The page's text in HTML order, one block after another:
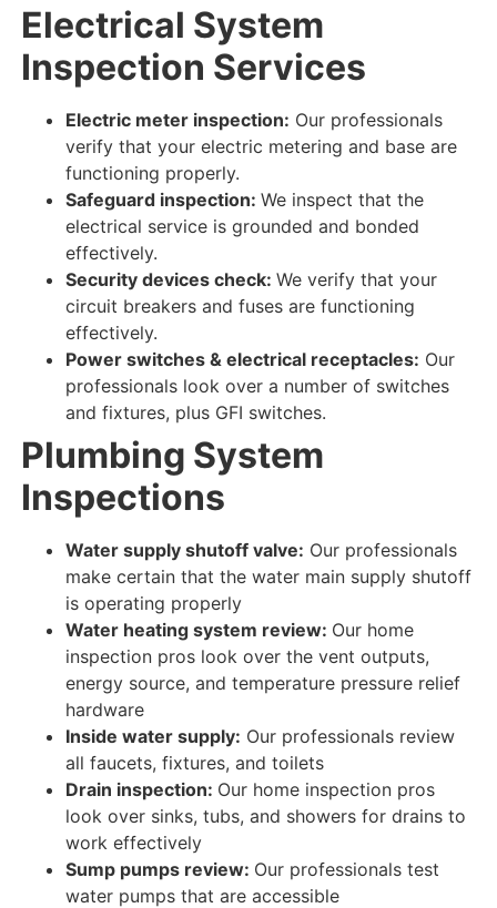
Electrical System
Inspection Services
Electric meter inspection: Our professionals
verifythat your electric metering and base are
functioning properly.
Safeguard inspection: We inspect that the
electrical service is grounded and bonded
effectively.
Security devices check: We verifythat your
circuit breakers and fuses are functioning
effectively.
Power switches & electrical receptacles: Our
professionals look overa number of switches
and fixtures, plus GFI switches.
Plumbing System
Inspections
Water supply shutoff valve: Our professionals
make certainthat the water main supply shutoff
is operating properly
Water heating system review: Our home
inspection pros look overthe vent outputs,
energy source, and temperature pressure relief
hardware
Inside water supply: Our professionals review
all faucets, fixtures, and toilets
Drain inspection: Our home inspection pros
look oversinks, tubs, and showers for drains to
work effectively
Sump pumps review: Our professionals test
water pumps that are accessible